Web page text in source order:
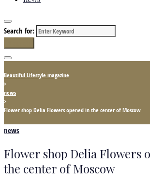
Search for:
Beautiful Lifestyle magazine
>
news
>
Flower shop Delia Flowers opened in the center of Moscow
news
Flower shop Delia Flowers
the center of Moscow